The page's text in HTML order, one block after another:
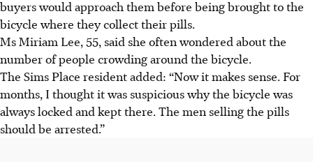
buyers would approach them before being brought to the
bicycle where they collect their pills.
Ms Miriam Lee, 55, said she often wondered about the
number of people crowding around the bicycle.
The Sims Place resident added: “Now it makes sense. For
months, I thought it was suspicious why the bicycle was
always locked and kept there. The men selling the pills
should be arrested.”